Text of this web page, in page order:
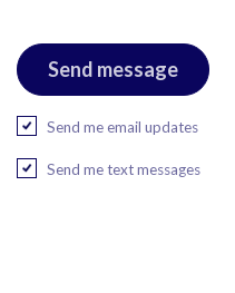
Send me email updates
Send me text messages